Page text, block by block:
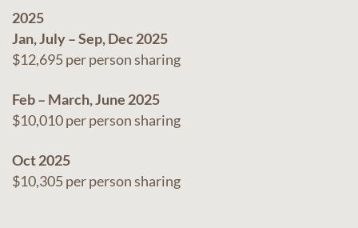
2025
Jan, July – Sep, Dec 2025
$12,695 per person sharing
Feb – March, June 2025
$10,010 per person sharing
Oct 2025
$10,305 per person sharing